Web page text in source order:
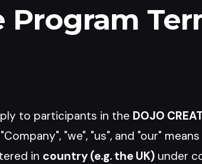
to participants in the DOJO
"we", "us", and "our" means
in country (e.g. the UK) under